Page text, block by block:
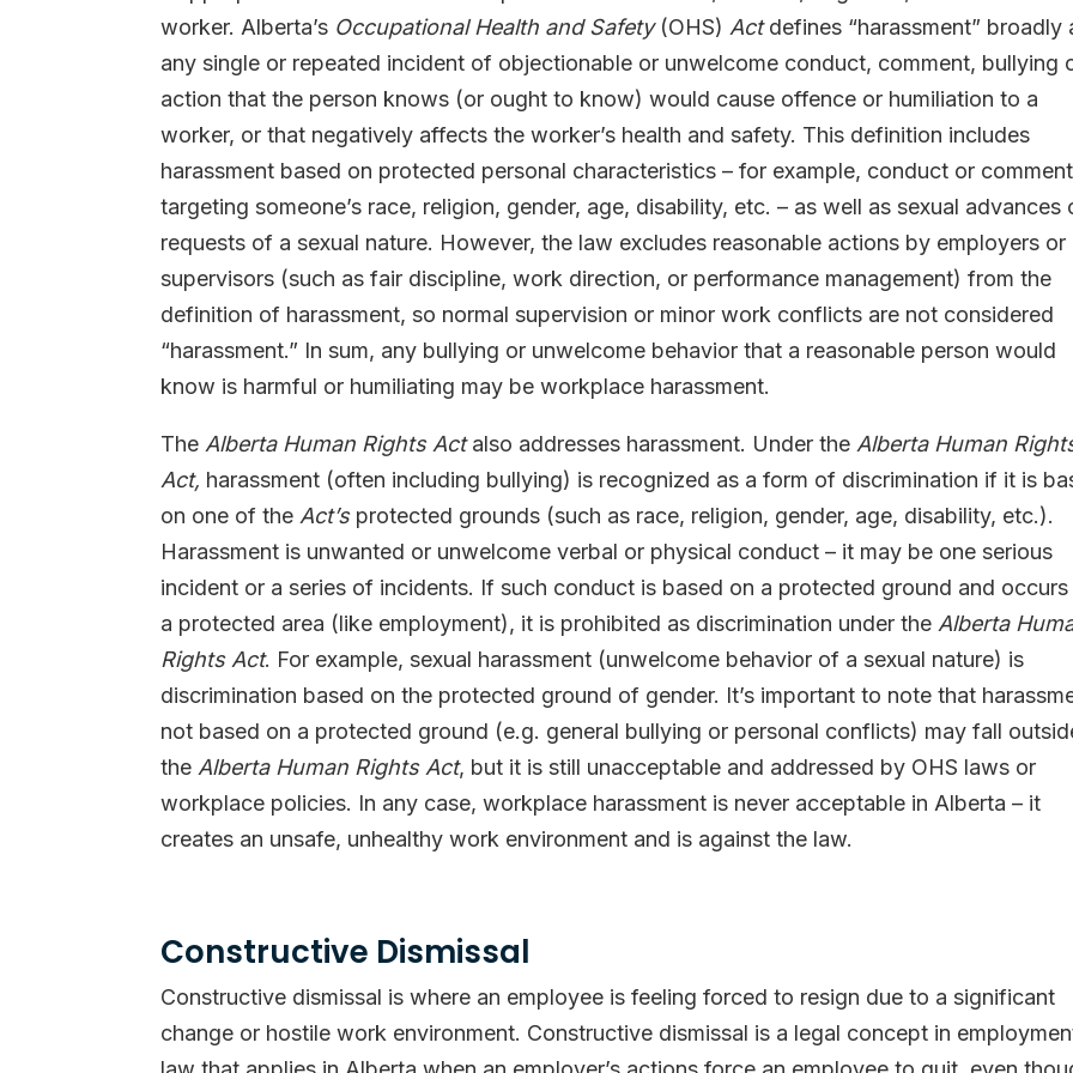
worker. Alberta’s Occupational Health and Safety (OHS) Actdefines “harassment” broadly
any single or repeated incident of objectionable or unwelcome conduct, comment, bullying
action that the person knows (or ought to know) would cause offence or humiliation to a
worker, or that negatively affects the worker’s health and safety. This definition includes
harassment based on protected personal characteristics – for example, conduct or
targeting someone’s race, religion, gender, age, disability, etc. – as well as sexual advances
requests of a sexual nature. However, the law excludes reasonable actions by employers or
supervisors (such as fair discipline, work direction, or performance management) from the
definition of harassment, so normal supervision or minor work conflicts are not considered
“harassment.” In sum, any bullying or unwelcome behavior that a reasonable person would
know is harmful or humiliating may be workplace harassment.
The Alberta Human Rights Actalso addresses harassment. Under the Alberta Human
Act, harassment (often including bullying) is recognized as a form of discrimination if it is
on one of the Act’sprotected grounds (such as race, religion, gender, age, disability, etc.).
Harassment is unwanted or unwelcome verbal or physical conduct – it may be one serious
incident or a series of incidents. If such conduct is based on a protected ground and occurs
a protected area (like employment), it is prohibited as discrimination under the Alberta
Rights Act. For example, sexual harassment (unwelcome behavior of a sexual nature) is
discrimination based on the protected ground of gender. It’s important to note that
not based on a protected ground (e.g. general bullying or personal conflicts) may fall
the Alberta Human Rights Act, but it is still unacceptable and addressed by OHS laws or
workplace policies. In any case, workplace harassment is never acceptable in Alberta – it
creates an unsafe, unhealthy work environment and is against the law.
Constructive Dismissal
Constructive dismissal is where an employee is feeling forced to resign due to a significant
change or hostile work environment. Constructive dismissal is a legal concept in